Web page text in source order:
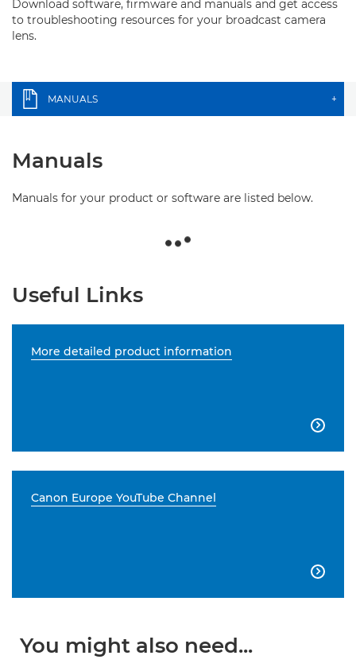
Download software, firmware and manuals and get access
to troubleshooting resources for your broadcast camera
lens.
MANUALS +
Manuals
Manuals for your product or software are listed below.
Useful Links
More detailed product information

Canon Europe YouTube Channel

You might also need...